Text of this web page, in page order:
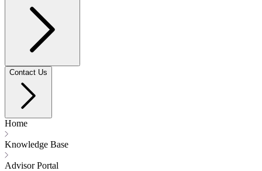
Contact Us
Home
Knowledge Base
Advisor Portal